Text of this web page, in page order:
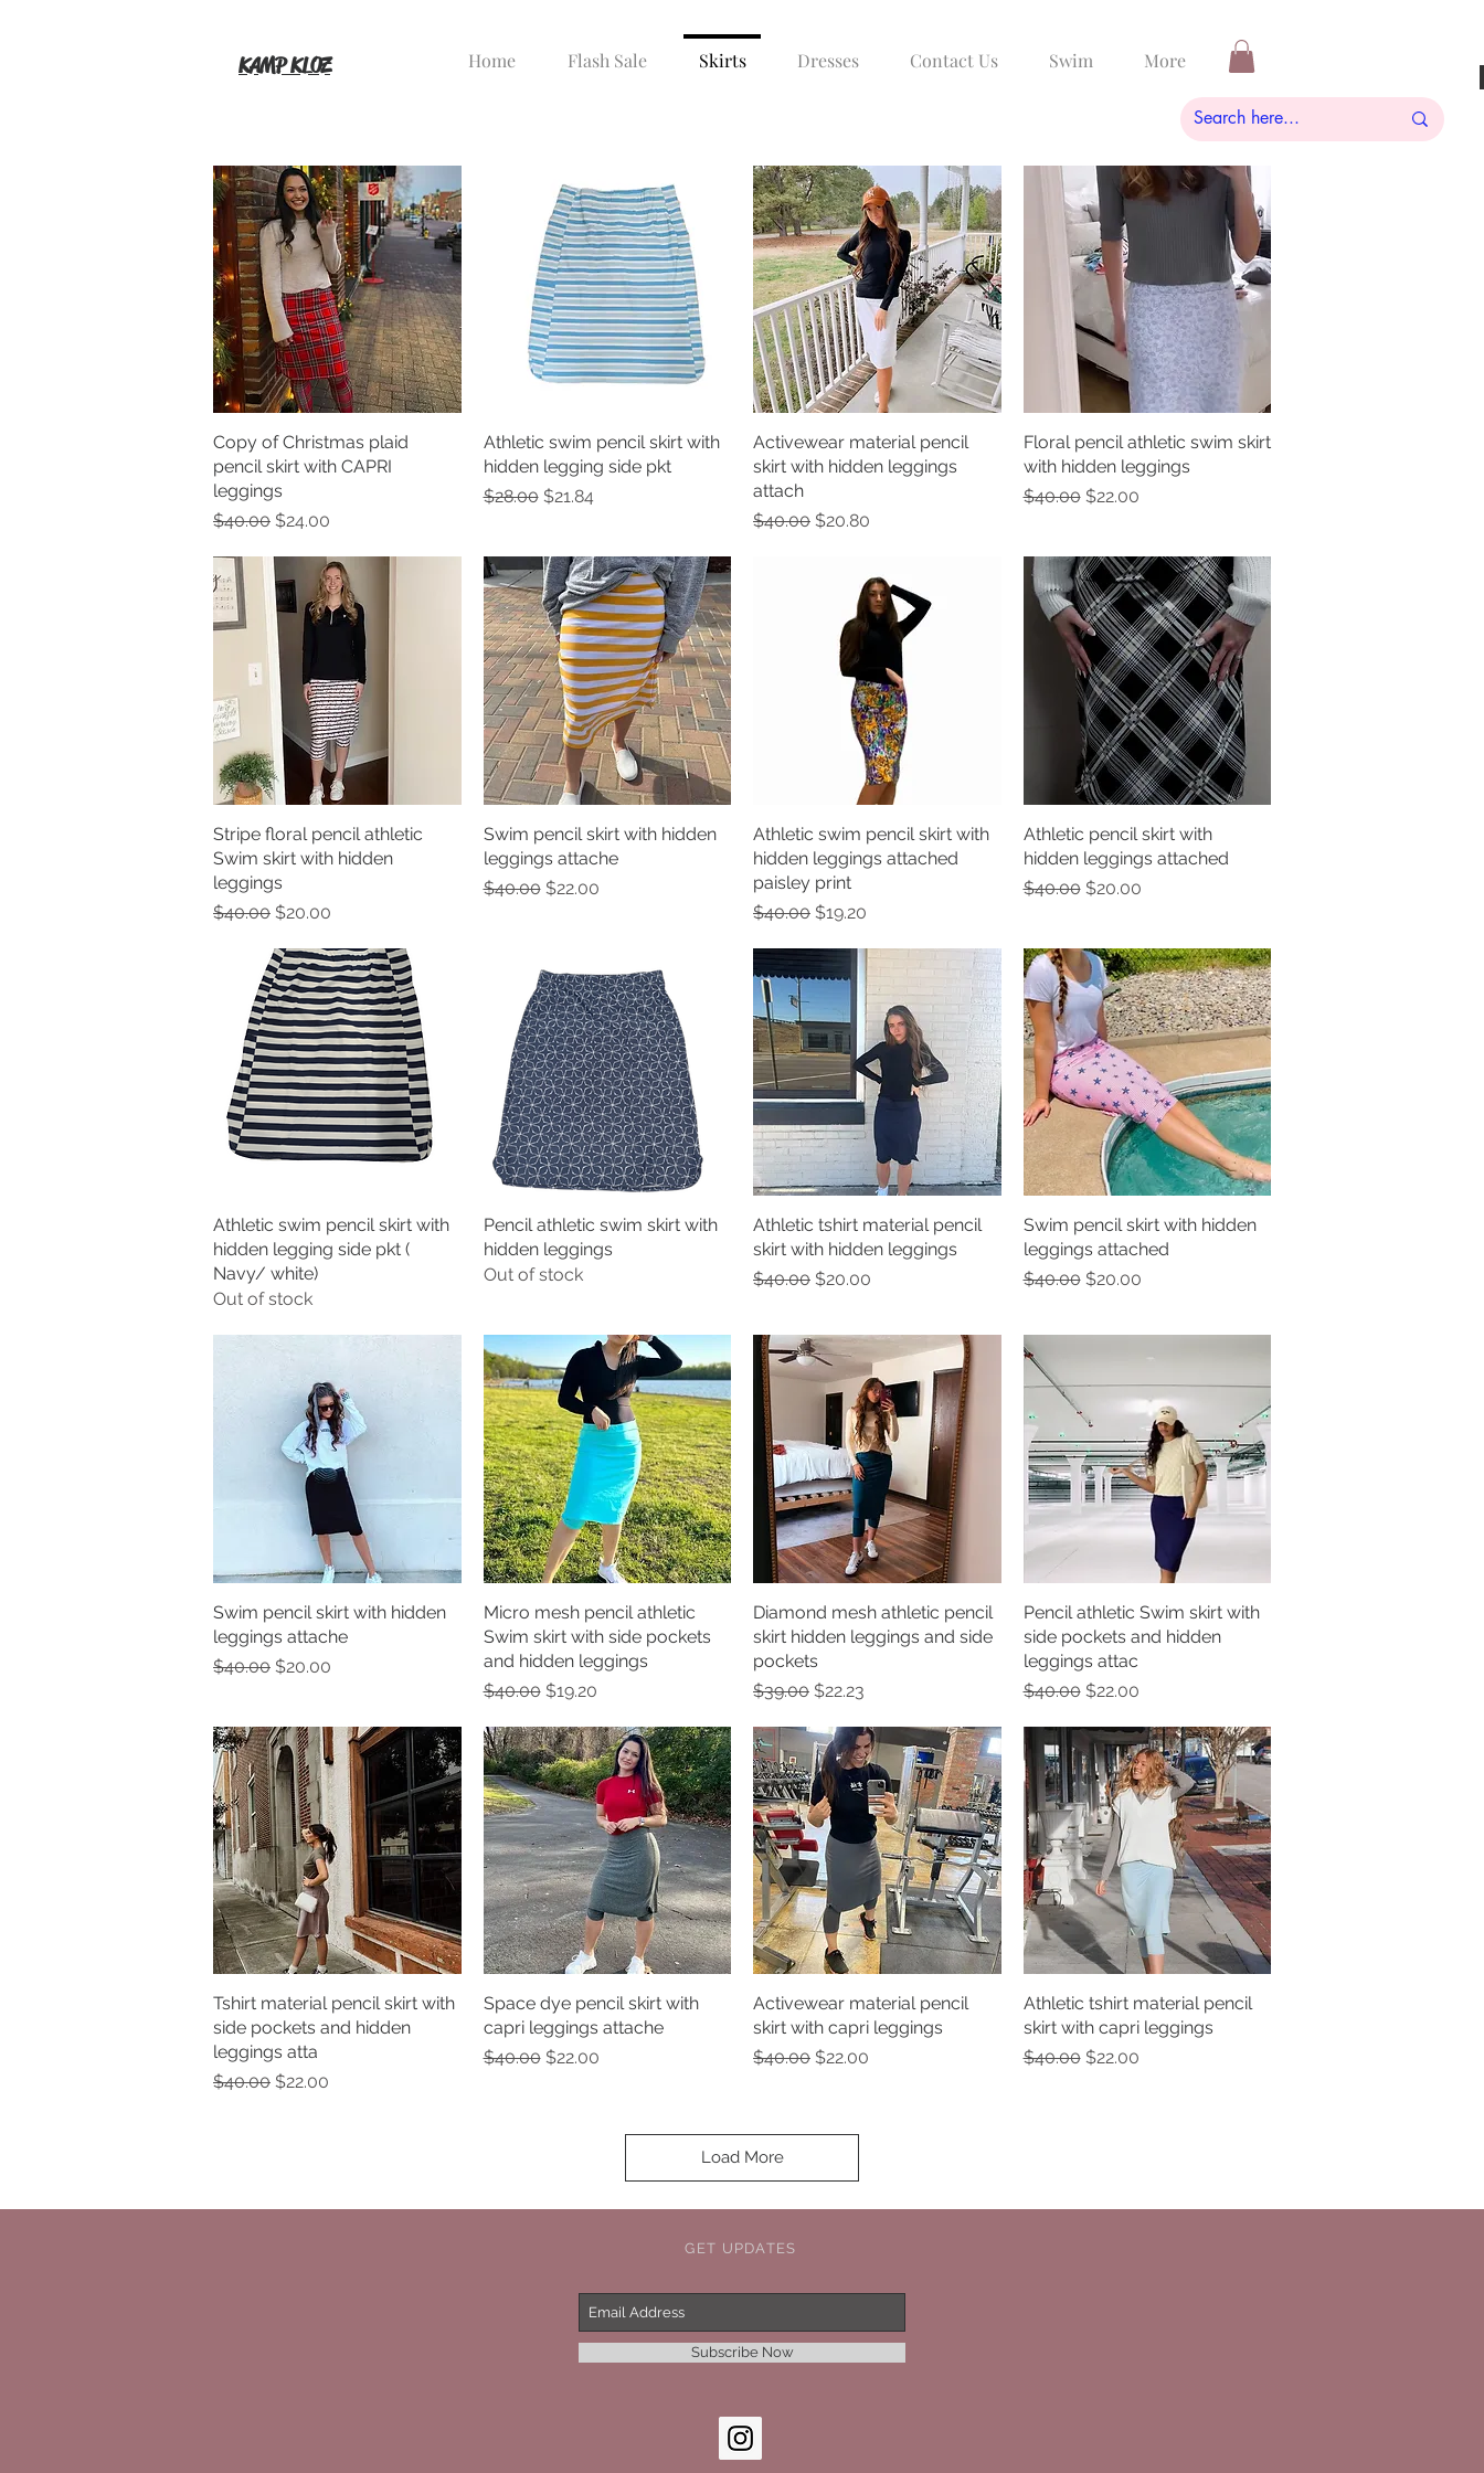
KAMP KLOZ Home Flash Sale Skirts Dresses Contact Us Swim More
Quick View
Copy of Christmas plaid
pencil skirt with CAPRI
leggings
Regular Price
$40.00 Sale Price
$24.00
Quick View
Athletic swim pencil skirt with
hidden legging side pkt
Regular Price
$28.00 Sale Price
$21.84
Quick View
Activewear material pencil
skirt with hidden leggings
attach
Regular Price
$40.00 Sale Price
$20.80
Quick View
Floral pencil athletic swim skirt
with hidden leggings
Regular Price
$40.00 Sale Price
$22.00
Quick View
Stripe floral pencil athletic
Swim skirt with hidden
leggings
Regular Price
$40.00 Sale Price
$20.00
Quick View
Swim pencil skirt with hidden
leggings attache
Regular Price
$40.00 Sale Price
$22.00
Quick View
Athletic swim pencil skirt with
hidden leggings attached
paisley print
Regular Price
$40.00 Sale Price
$19.20
Quick View
Athletic pencil skirt with
hidden leggings attached
Regular Price
$40.00 Sale Price
$20.00
Quick View
Athletic swim pencil skirt with
hidden legging side pkt (
Navy/ white)
Out of stock
Quick View
Pencil athletic swim skirt with
hidden leggings
Out of stock
Quick View
Athletic tshirt material pencil
skirt with hidden leggings
Regular Price
$40.00 Sale Price
$20.00
Quick View
Swim pencil skirt with hidden
leggings attached
Regular Price
$40.00 Sale Price
$20.00
Quick View
Swim pencil skirt with hidden
leggings attache
Regular Price
$40.00 Sale Price
$20.00
Quick View
Micro mesh pencil athletic
Swim skirt with side pockets
and hidden leggings
Regular Price
$40.00 Sale Price
$19.20
Quick View
Diamond mesh athletic pencil
skirt hidden leggings and side
pockets
Regular Price
$39.00 Sale Price
$22.23
Quick View
Pencil athletic Swim skirt with
side pockets and hidden
leggings attac
Regular Price
$40.00 Sale Price
$22.00
Quick View
Tshirt material pencil skirt with
side pockets and hidden
leggings atta
Regular Price
$40.00 Sale Price
$22.00
Quick View
Space dye pencil skirt with
capri leggings attache
Regular Price
$40.00 Sale Price
$22.00
Quick View
Activewear material pencil
skirt with capri leggings
Regular Price
$40.00 Sale Price
$22.00
Quick View
Athletic tshirt material pencil
skirt with capri leggings
Regular Price
$40.00 Sale Price
$22.00
Load More
GET UPDATES
Subscribe Now